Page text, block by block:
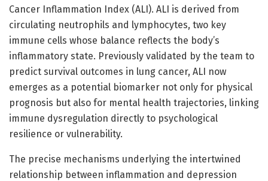
Cancer Inflammation Index (ALI). ALI is derived from
circulating neutrophils and lymphocytes, two key
immune cells whose balance reflects the body’s
inflammatory state. Previously validated by the team to
predict survival outcomes in lung cancer, ALI now
emerges as a potential biomarker not only for physical
prognosis but also for mental health trajectories, linking
immune dysregulation directly to psychological
resilience or vulnerability.
The precise mechanisms underlying the intertwined
relationship between inflammation and depression